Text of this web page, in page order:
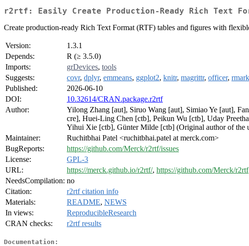
r2rtf: Easily Create Production-Ready Rich Text
Create production-ready Rich Text Format (RTF) tables and figures with
Version:
1.3.1
Depends:
R (≥ 3.5.0)
Imports:
grDevices, tools
Suggests:
covr, dplyr, emmeans, ggplot2, knitr, magrittr, officer,
Published:
2026-06-10
DOI:
10.32614/CRAN.package.r2rtf
Author:
Yilong Zhang [aut], Siruo Wang [aut], Simiao Ye [aut],
cre], Huei-Ling Chen [ctb], Peikun Wu [ctb], Uday
Yihui Xie [ctb], Günter Milde [ctb] (Original author of
Maintainer:
Ruchitbhai Patel <ruchitbhai.patel at merck.com>
BugReports:
https://github.com/Merck/r2rtf/issues
License:
GPL-3
URL:
https://merck.github.io/r2rtf/, https://github.com/Merck/r2rtf
NeedsCompilation: no
Citation:
r2rtf citation info
Materials:
README, NEWS
In views:
ReproducibleResearch
CRAN checks:
r2rtf results
Documentation: